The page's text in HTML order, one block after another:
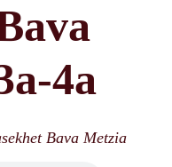
4a
Bava Metzia